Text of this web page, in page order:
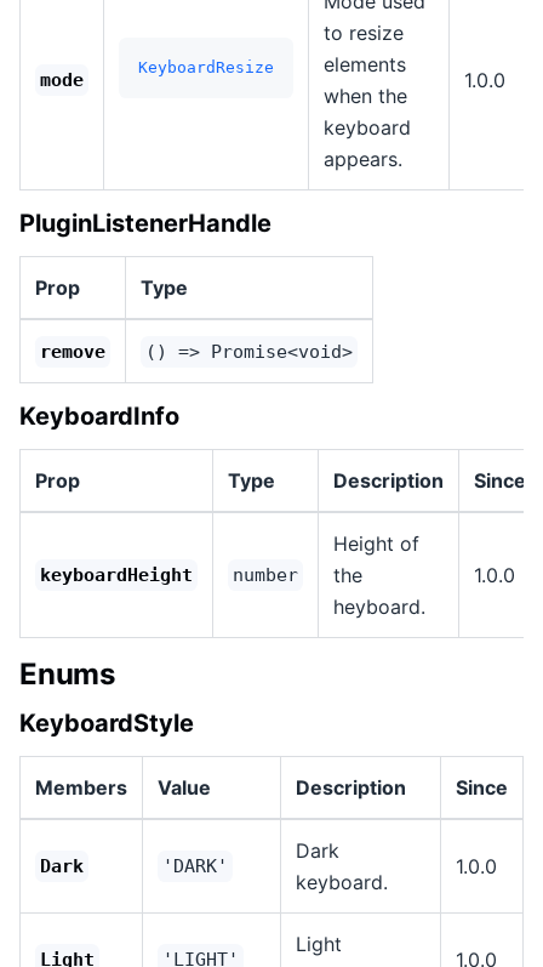
mode
KeyboardResize
to resize
elements
when the
keyboard
appears.
1.0.0
PluginListenerHandle
Prop Type
remove () => Promise<void>
KeyboardInfo
Prop Type Description Since
keyboardHeight number
Height of
the
heyboard.
1.0.0
Enums
KeyboardStyle
Members Value Description Since
Dark 'DARK'
Dark
keyboard.
1.0.0
Light 'LIGHT'
Light
1.0.0